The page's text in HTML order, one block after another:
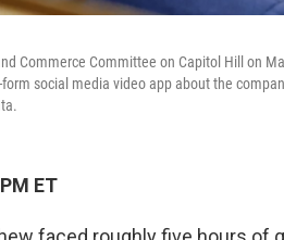
Commerce Committee on Capitol Hill on
social media video app about the
ET